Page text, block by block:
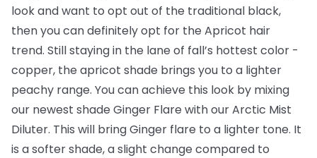
look and want to opt out of the traditional black,
then you can definitely opt for the Apricot hair
trend. Still staying in the lane of fall’s hottest color -
copper, the apricot shade brings you to a lighter
peachy range. You can achieve this look by mixing
our newest shade Ginger Flare with our Arctic Mist
Diluter. This will bring Ginger flare to a lighter tone. It
is a softer shade, a slight change compared to